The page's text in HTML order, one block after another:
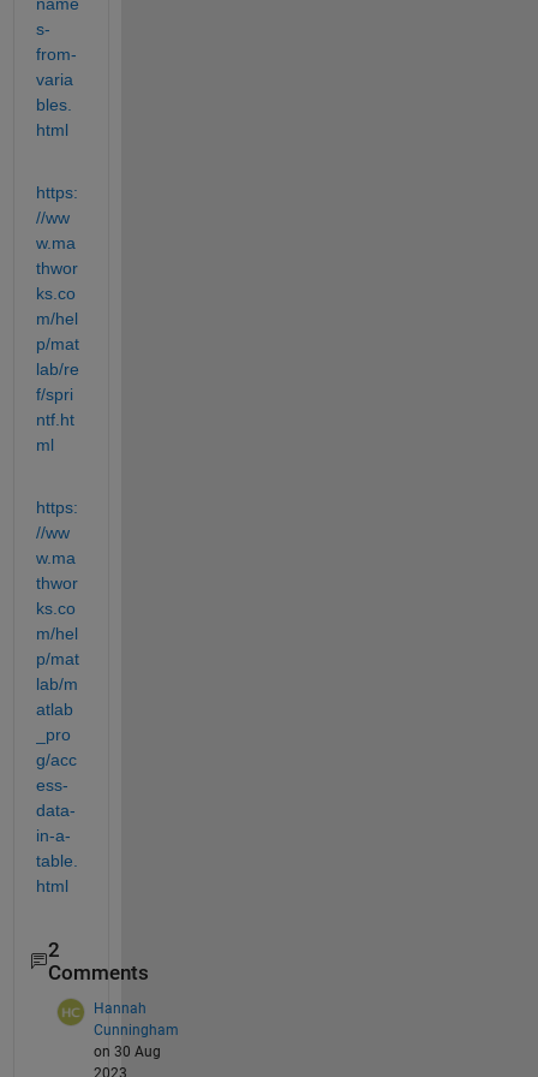
s-
from-
varia
bles.
html
https:
//ww
w.ma
thwor
ks.co
m/hel
p/mat
lab/re
f/spri
ntf.ht
ml
https:
//ww
w.ma
thwor
ks.co
m/hel
p/mat
lab/m
atlab
_pro
g/acc
ess-
data-
in-a-
table.
html
2
Comments
Hannah
Cunningham
on 30 Aug
2023